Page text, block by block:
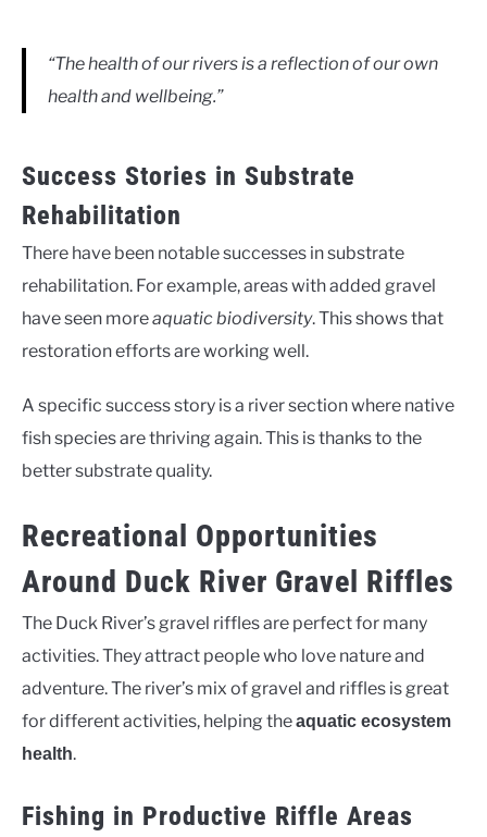
“The health of our rivers is a reflection of our own
health and wellbeing.”
Success Stories in Substrate
Rehabilitation
There have been notable successes in substrate
rehabilitation. For example, areas with added gravel
have seen moreaquatic biodiversity. This shows that
restoration efforts are working well.
A specific success story is a river section where native
fish species are thriving again. This is thanks to the
better substrate quality.
Recreational Opportunities
Around Duck River Gravel Riffles
The Duck River’s gravel riffles are perfect for many
activities. They attract people who love nature and
adventure. The river’s mix of gravel and riffles is great
for different activities, helping theaquatic ecosystem
health.
Fishing in Productive Riffle Areas